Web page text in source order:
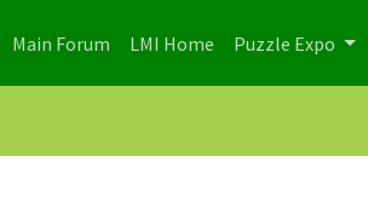
Main Forum (current)
LMI Home (current)
Puzzle Expo